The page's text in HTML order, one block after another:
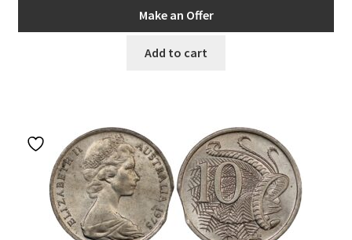
Make an Offer
Add to cart